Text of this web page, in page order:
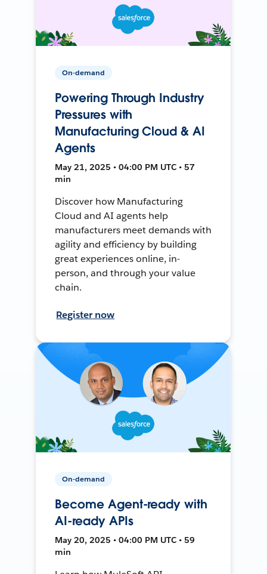
On-demand
Powering Through Industry
Pressures with
Manufacturing Cloud & AI
Agents
May 21, 2025 • 04:00 PM UTC • 57
min
Discover how Manufacturing
Cloud and AI agents help
manufacturers meet demands with
agility and efficiency by building
great experiences online, in-
person, and through your value
chain.
Register now
On-demand
Become Agent-ready with
AI-ready APIs
May 20, 2025 • 04:00 PM UTC • 59
min